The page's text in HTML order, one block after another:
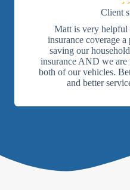
Client
Matt is very helpful
insurance coverage
saving our
insurance AND we are
both of our vehicles.
and better